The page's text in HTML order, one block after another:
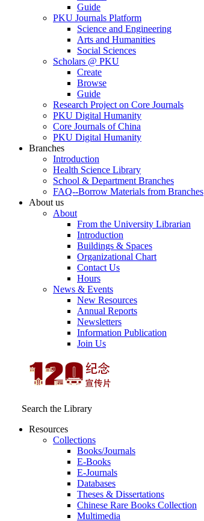
Guide
PKU Journals Platform
Science and Engineering
Arts and Humanities
Social Sciences
Scholars @ PKU
Create
Browse
Guide
Research Project on Core Journals
PKU Digital Humanity
Core Journals of China
PKU Digital Humanity
Branches
Introduction
Health Science Library
School & Department Branches
FAQ--Borrow Materials from Branches
About us
About
From the University Librarian
Introduction
Buildings & Spaces
Organizational Chart
Contact Us
Hours
News & Events
New Resources
Annual Reports
Newsletters
Information Publication
Join Us
Search the Library
Resources
Collections
Books/Journals
E-Books
E‑Journals
Databases
Theses & Dissertations
Chinese Rare Books Collection
Multimedia